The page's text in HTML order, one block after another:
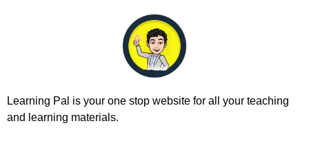
Learning Pal is your one stop website for all your teaching
and learning materials.